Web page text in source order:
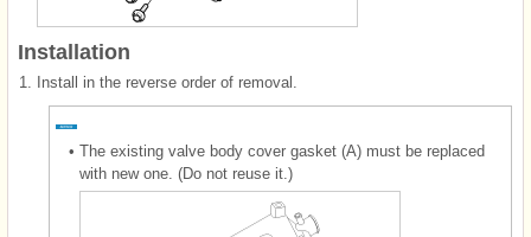
Installation
1. Install in the reverse order of removal.
• The existing valve body cover gasket (A) must be replaced
with new one. (Do not reuse it.)